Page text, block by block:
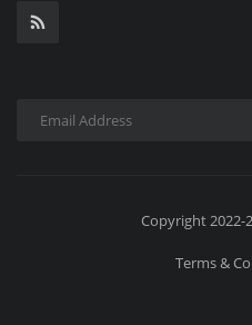
Copyright 2022-
Terms &